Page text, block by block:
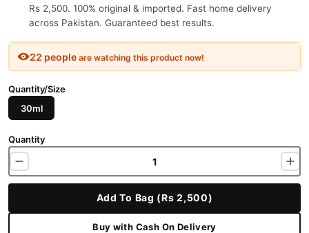
Rs 2,500. 100% original & imported. Fast home delivery
across Pakistan. Guaranteed best results.
22 people are watching this product now!
Quantity/Size
30ml
Quantity
Add To Bag (Rs 2,500)
Buy with Cash On Delivery